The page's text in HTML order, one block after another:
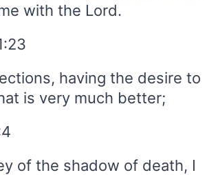
with the Lord.
having the desire to
is very much better;
of the shadow of death, I